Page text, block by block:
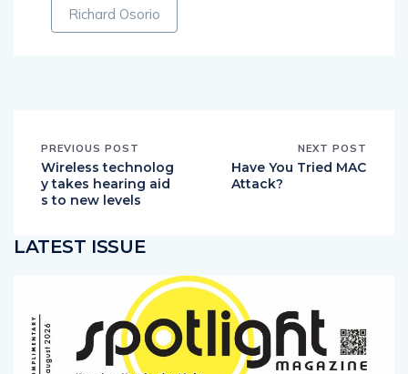
Richard Osorio
PREVIOUS POST
Wireless technolog
y takes hearing aid
s to new levels
NEXT POST
Have You Tried MAC
Attack?
LATEST ISSUE